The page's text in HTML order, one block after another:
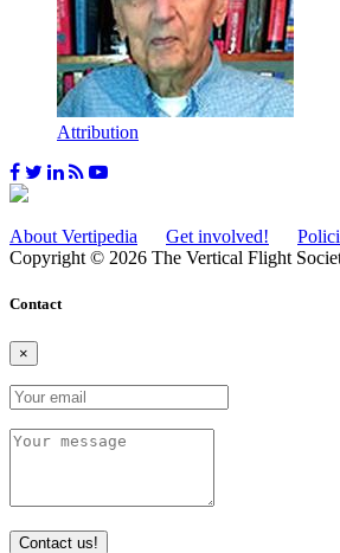
Attribution
About Vertipedia Get involved!
Copyright © 2026 The Vertical Flight
Contact
×
Contact us!